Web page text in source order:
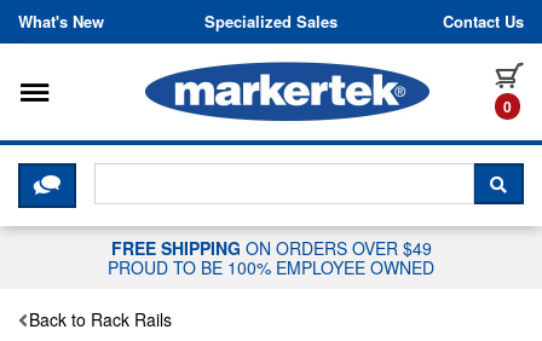
Skip to content
What's New Specialized Sales Contact Us
0
Toggle navigation
CLICK HERE TO CHAT WITH A
FREE SHIPPING ON ORDERS OVER $49
PROUD TO BE 100% EMPLOYEE OWNED
Back to Rack Rails